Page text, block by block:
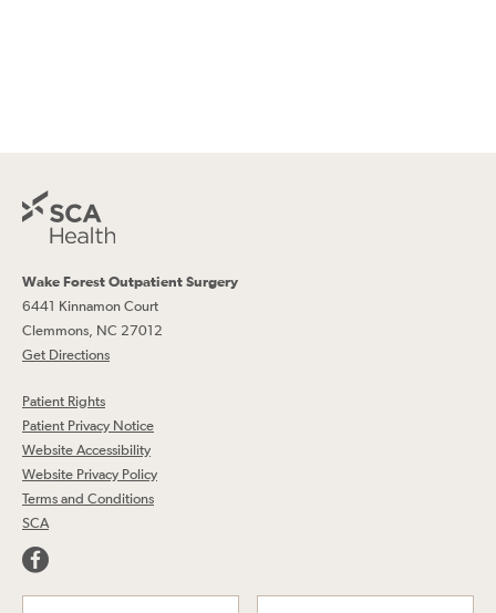
Wake Forest Outpatient Surgery
6441 Kinnamon Court
Clemmons, NC 27012
Get Directions
Patient Rights
Patient Privacy Notice
Website Accessibility
Website Privacy Policy
Terms and Conditions
SCA